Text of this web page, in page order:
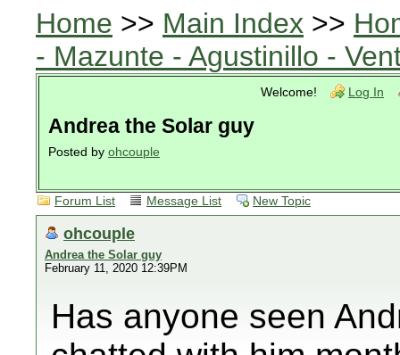
Home >> Main Index >>
- Mazunte - Agustinillo -
Welcome! Log In
Andrea the Solar guy
Posted by ohcouple
Forum List Message List New Topic
ohcouple
Andrea the Solar guy
February 11, 2020 12:39PM
Has anyone seen